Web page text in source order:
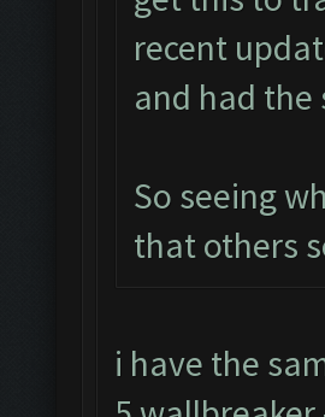
recent
and had the
So seeing
that others
i have the